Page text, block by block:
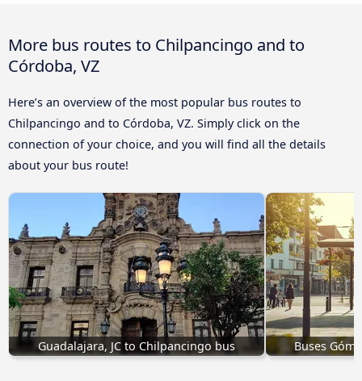
More bus routes to Chilpancingo and to
Córdoba, VZ
Here’s an overview of the most popular bus routes to
Chilpancingo and to Córdoba, VZ. Simply click on the
connection of your choice, and you will find all the details
about your bus route!
Guadalajara, JC to Chilpancingo bus Buses